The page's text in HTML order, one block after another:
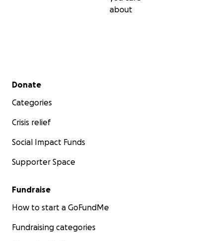
about
Secondary menu
Donate
Categories
Crisis relief
Social Impact Funds
Supporter Space
Fundraise
How to start a GoFundMe
Fundraising categories